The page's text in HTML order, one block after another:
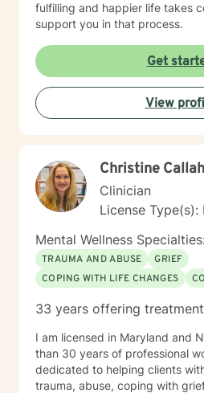
fulfilling and happier life takes
support you in that process.
Get
View
Christine
Clinician
License Type(s):
Mental Wellness
TRAUMA AND ABUSE
GRIEF
COPING WITH LIFE CHANGES
33 years offering treatment
I am licensed in Maryland and
than 30 years of professional
dedicated to helping clients
trauma, abuse, coping with